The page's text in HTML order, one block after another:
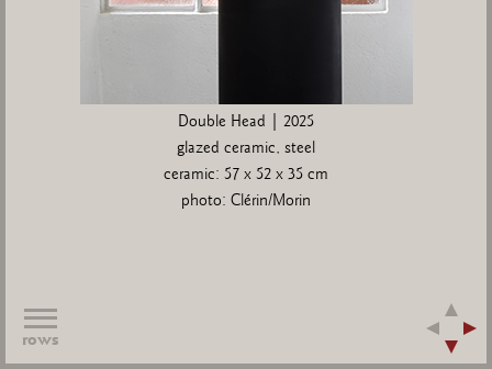
Double Head | 2025
glazed ceramic, steel
ceramic: 57 x 52 x 35 cm
photo: Clérin/Morin
rows